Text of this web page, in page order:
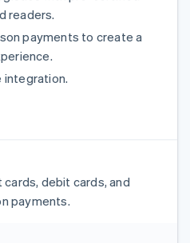
readers.
payments to create a
integration.
debit cards, and
payments.